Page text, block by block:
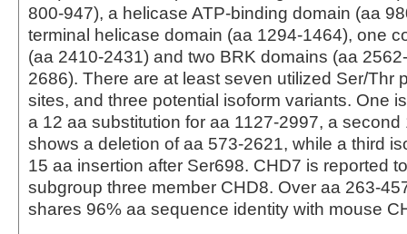
800-947), a helicase ATP-binding domain (aa
terminal helicase domain (aa 1294-1464), one
(aa 2410-2431) and two BRK domains (aa
2686). There are at least seven utilized Ser/Thr
sites, and three potential isoform variants. One
a 12 aa substitution for aa 1127-2997, a second
shows a deletion of aa 573-2621, while a third
15 aa insertion after Ser698. CHD7 is reported
subgroup three member CHD8. Over aa 263-
shares 96% aa sequence identity with mouse